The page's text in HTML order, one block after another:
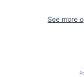
See more